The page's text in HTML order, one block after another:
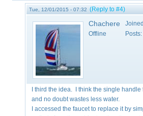
Tue, 12/01/2015 - 07:32 (Reply to #4)
Chachere
Offline
Posts:
I third the idea. I think the single
and no doubt wastes less water.
I accessed the faucet to replace it by